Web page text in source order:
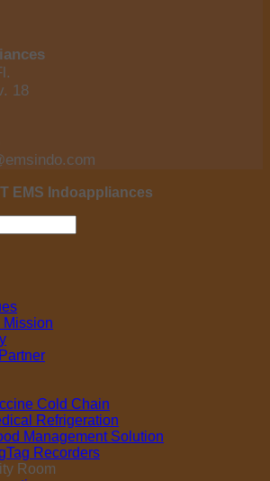
18
EMS Indoappliances
Cold Chain
Refrigeration
Management Solution
Recorders
Room